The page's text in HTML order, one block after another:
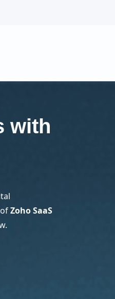
with
Zoho SaaS